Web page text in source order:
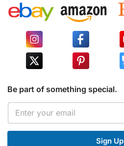
Be part of something special.
E
a
i
Sign Up